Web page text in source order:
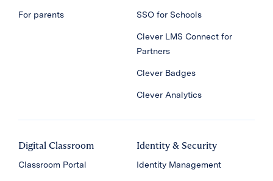
For parents SSO for Schools
Clever LMS Connect for
Partners
Clever Badges
Clever Analytics
Digital Classroom
Classroom Portal
Identity & Security
Identity Management